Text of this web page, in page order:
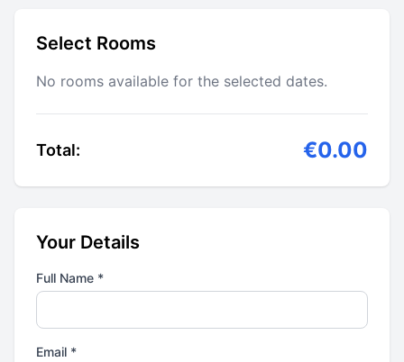
Select Rooms
No rooms available for the selected dates.
Total: €0.00
Your Details
Full Name *
Email *